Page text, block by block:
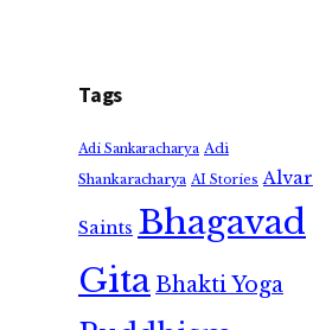
Tags
Adi Sankaracharya Adi
Shankaracharya AI Stories Alvar
Saints Bhagavad
GitaBhakti Yoga